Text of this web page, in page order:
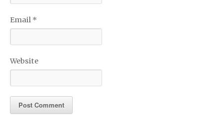
Email *
Website